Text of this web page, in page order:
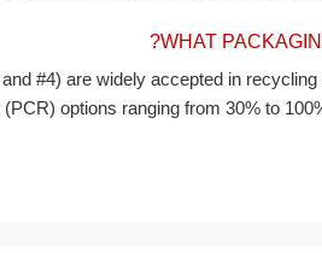
WHAT
#4) are widely accepted in
options ranging from 30% to